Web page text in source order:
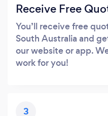
Receive Free
You’ll receive free
South Australia and
our website or app.
work for you!
3